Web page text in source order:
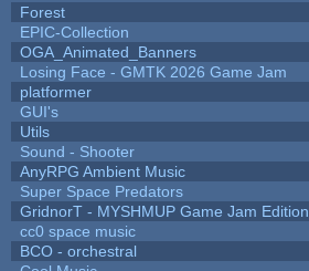
Forest
EPIC-Collection
OGA_Animated_Banners
Losing Face - GMTK 2026 Game Jam
platformer
GUI's
Utils
Sound - Shooter
AnyRPG Ambient Music
Super Space Predators
GridnorT - MYSHMUP Game Jam Edition
cc0 space music
BCO - orchestral